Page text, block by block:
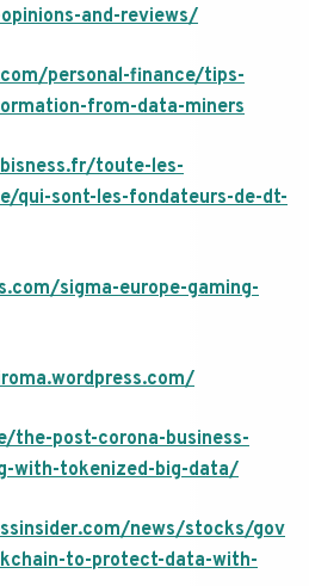
and-reviews/
personal-finance/tips-
from-data-miners
toute-les-
qui-sont-les-fondateurs-de-dt-
sigma-europe-gaming-
post-corona-business-
with-tokenized-big-data/
news/stocks/gov
to-protect-data-with-